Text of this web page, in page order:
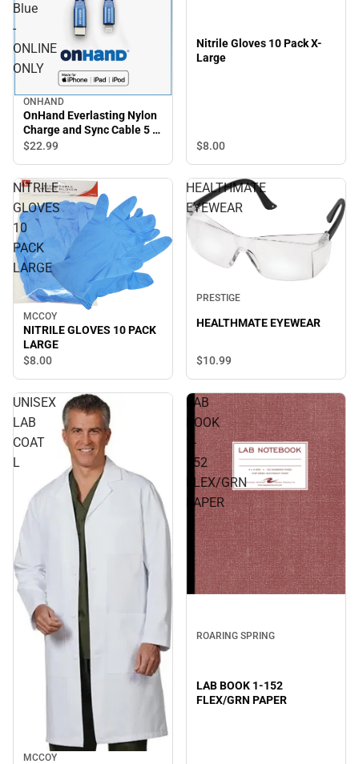
Blue
-
ONLINE
ONLY
ONHAND
OnHand Everlasting Nylon
Charge and Sync Cable 5 ft,
Blue - ONLINE ONLY
$22.99
Nitrile Gloves 10 Pack X-
Large
$8.00
NITRILE
GLOVES
10
PACK
LARGE
MCCOY
NITRILE GLOVES 10 PACK
LARGE
$8.00
HEALTHMATE
EYEWEAR
PRESTIGE
HEALTHMATE EYEWEAR
$10.99
UNISEX
LAB
COAT
L
MCCOY
LAB
BOOK
1-
152
FLEX/GRN
PAPER
ROARING SPRING
LAB BOOK 1-152
FLEX/GRN PAPER